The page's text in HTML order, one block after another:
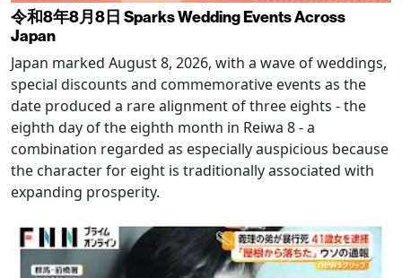
令和8年8月8日 Sparks Wedding Events Across
Japan
Japan marked August 8, 2026, with a wave of weddings,
special discounts and commemorative events as the
date produced a rare alignment of three eights - the
eighth day of the eighth month in Reiwa 8 - a
combination regarded as especially auspicious because
the character for eight is traditionally associated with
expanding prosperity.